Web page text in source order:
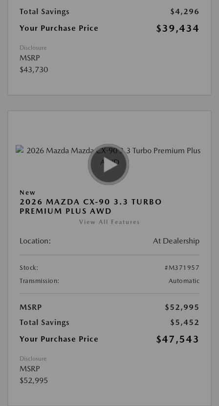
Total Savings
$4,296
Your Purchase Price
$39,434
Disclosure
MSRP
$43,730
New
2026 MAZDA CX-90 3.3 TURBO
PREMIUM PLUS AWD
View All Features
Location: At Dealership
Stock:
#M371957
Transmission:
Automatic
MSRP
$52,995
Total Savings
$5,452
Your Purchase Price
$47,543
Disclosure
MSRP
$52,995